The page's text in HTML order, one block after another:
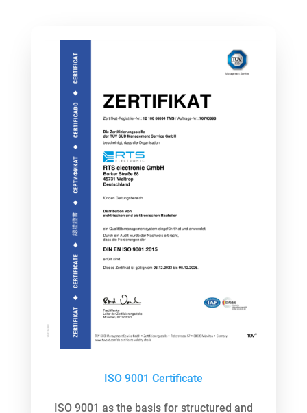
ISO 9001 Certificate
ISO 9001 as the basis for structured and